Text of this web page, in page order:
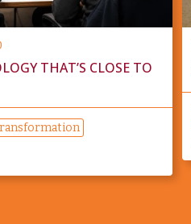
THAT’S CLOSE TO